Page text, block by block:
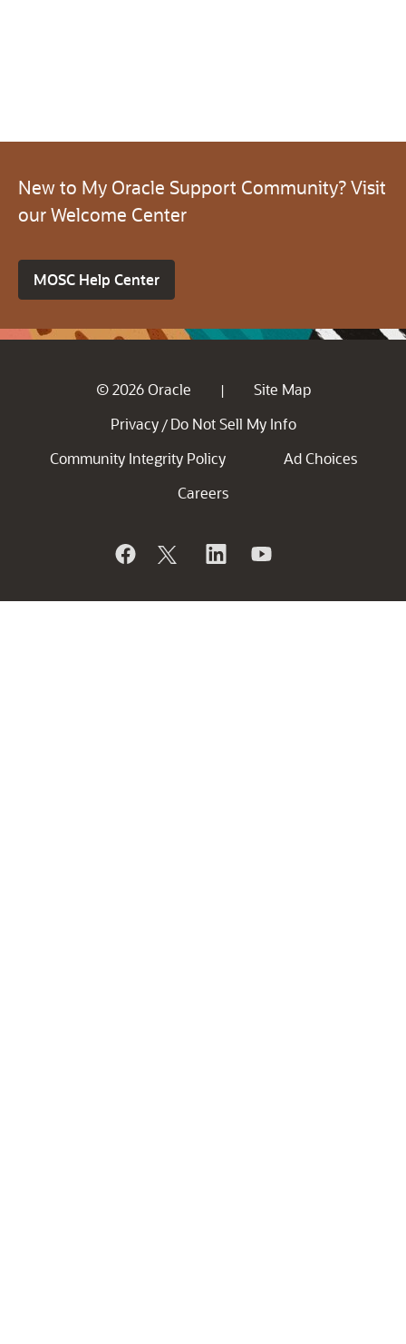
New to My Oracle Support Community? Visit
our Welcome Center
MOSC Help Center
© 2026 Oracle |
Site Map
Privacy / Do Not Sell My Info
Community Integrity Policy
Ad Choices
Careers